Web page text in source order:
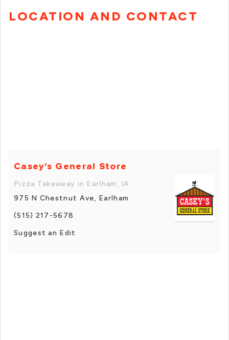
LOCATION AND CONTACT
Casey's General Store
Pizza Takeaway in Earlham, IA
975 N Chestnut Ave, Earlham
(515) 217-5678
Suggest an Edit